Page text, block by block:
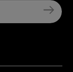
TikTok